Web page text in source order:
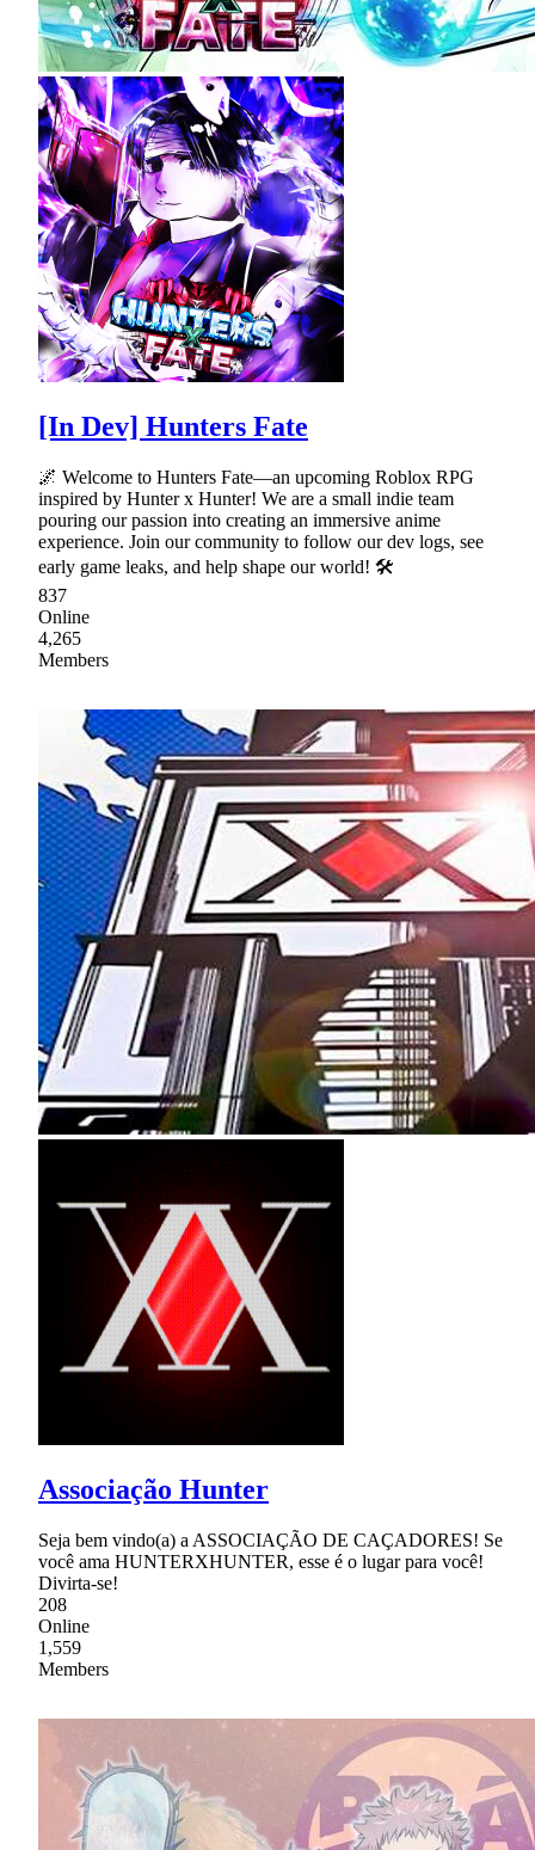
[In Dev] Hunters Fate
🌌 Welcome to Hunters Fate—an upcoming Roblox RPG
inspired by Hunter x Hunter! We are a small indie team
pouring our passion into creating an immersive anime
experience. Join our community to follow our dev logs, see
early game leaks, and help shape our world! 🛠
837
Online
4,265
Members
Associação Hunter
Seja bem vindo(a) a ASSOCIAÇÃO DE CAÇADORES! Se
você ama HUNTERXHUNTER, esse é o lugar para você!
Divirta-se!
208
Online
1,559
Members